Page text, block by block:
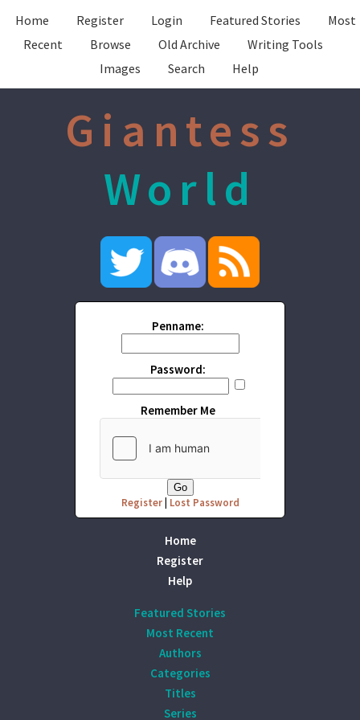
Home Register Login Featured Stories
Most
Recent
Browse Old Archive
Writing Tools
Images
Search Help
Giantess
World
Penname:
Password:
Remember Me
Register| Lost Password
Home
Register
Help
Featured Stories
Most Recent
Authors
Categories
Titles
Series